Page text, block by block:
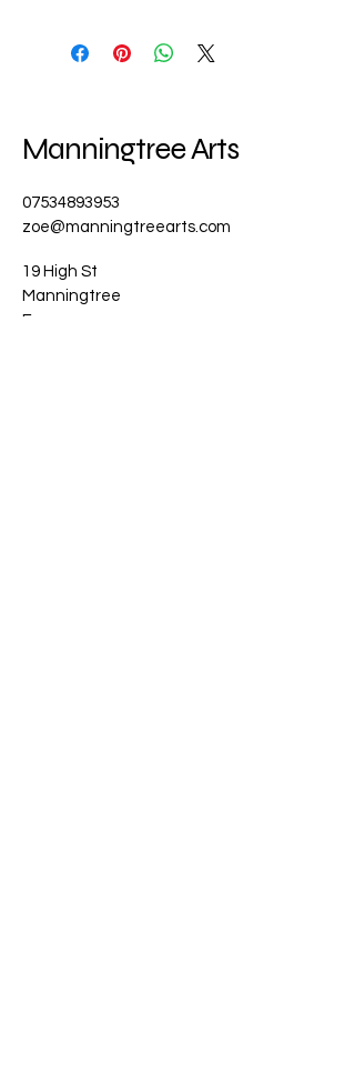
Manningtree Arts
07534893953
zoe@manningtreearts.com
19 High St
Manningtree
Essex